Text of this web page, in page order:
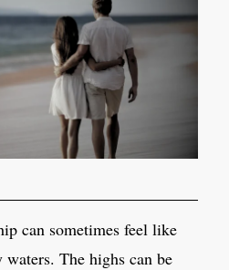
can sometimes feel like
The highs can be